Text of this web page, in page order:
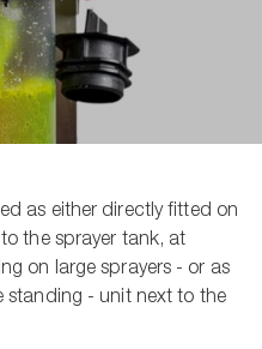
as either directly fitted on
the sprayer tank, at
on large sprayers - or as
standing - unit next to the